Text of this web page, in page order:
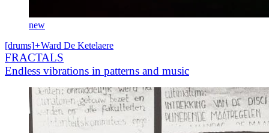
new
[drums]+Ward De Ketelaere
FRACTALS
Endless vibrations in patterns and music